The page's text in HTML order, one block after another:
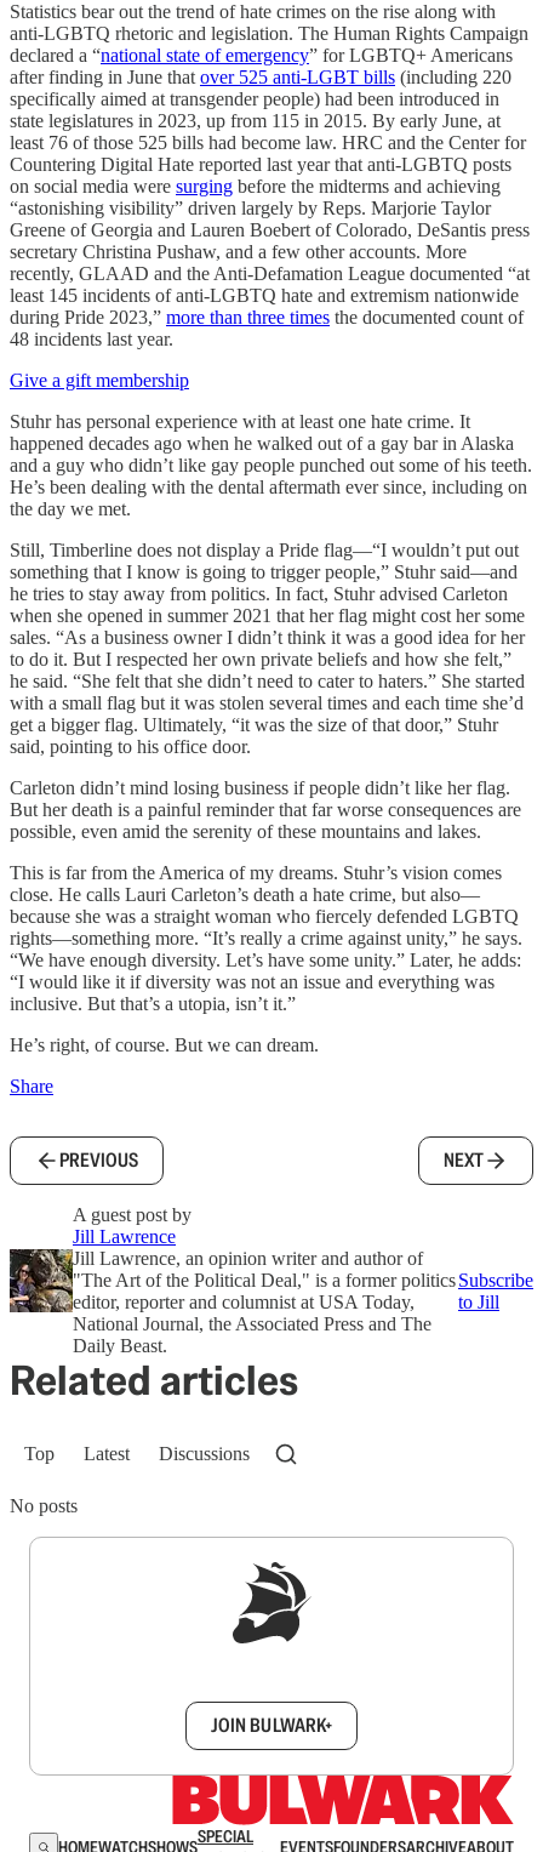
Statistics bear out the trend of hate crimes on the rise along with
anti-LGBTQ rhetoric and legislation. The Human Rights Campaign
declared a “national state of emergency” for LGBTQ+ Americans
after finding in June that over 525 anti-LGBT bills (including 220
specifically aimed at transgender people) had been introduced in
state legislatures in 2023, up from 115 in 2015. By early June, at
least 76 of those 525 bills had become law. HRC and the Center for
Countering Digital Hate reported last year that anti-LGBTQ posts
on social media were surging before the midterms and achieving
“astonishing visibility” driven largely by Reps. Marjorie Taylor
Greene of Georgia and Lauren Boebert of Colorado, DeSantis press
secretary Christina Pushaw, and a few other accounts. More
recently, GLAAD and the Anti-Defamation League documented “at
least 145 incidents of anti-LGBTQ hate and extremism nationwide
during Pride 2023,” more than three times the documented count of
48 incidents last year.
Give a gift membership
Stuhr has personal experience with at least one hate crime. It
happened decades ago when he walked out of a gay bar in Alaska
and a guy who didn’t like gay people punched out some of his teeth.
He’s been dealing with the dental aftermath ever since, including on
the day we met.
Still, Timberline does not display a Pride flag—“I wouldn’t put out
something that I know is going to trigger people,” Stuhr said—and
he tries to stay away from politics. In fact, Stuhr advised Carleton
when she opened in summer 2021 that her flag might cost her some
sales. “As a business owner I didn’t think it was a good idea for her
to do it. But I respected her own private beliefs and how she felt,”
he said. “She felt that she didn’t need to cater to haters.” She started
with a small flag but it was stolen several times and each time she’d
get a bigger flag. Ultimately, “it was the size of that door,” Stuhr
said, pointing to his office door.
Carleton didn’t mind losing business if people didn’t like her flag.
But her death is a painful reminder that far worse consequences are
possible, even amid the serenity of these mountains and lakes.
This is far from the America of my dreams. Stuhr’s vision comes
close. He calls Lauri Carleton’s death a hate crime, but also—
because she was a straight woman who fiercely defended LGBTQ
rights—something more. “It’s really a crime against unity,” he says.
“We have enough diversity. Let’s have some unity.” Later, he adds:
“I would like it if diversity was not an issue and everything was
inclusive. But that’s a utopia, isn’t it.”
He’s right, of course. But we can dream.
Share
PREVIOUS NEXT
A guest post by
Jill Lawrence
Jill Lawrence, an opinion writer and author of
"The Art of the Political Deal," is a former politics
editor, reporter and columnist at USA Today,
National Journal, the Associated Press and The
Daily Beast.
Subscribe
to Jill
Related articles
Top Latest Discussions
No posts
JOIN BULWARK+
HOMEWATCHSHOWSSPECIAL
EVENTSFOUNDERSARCHIVEABOUT